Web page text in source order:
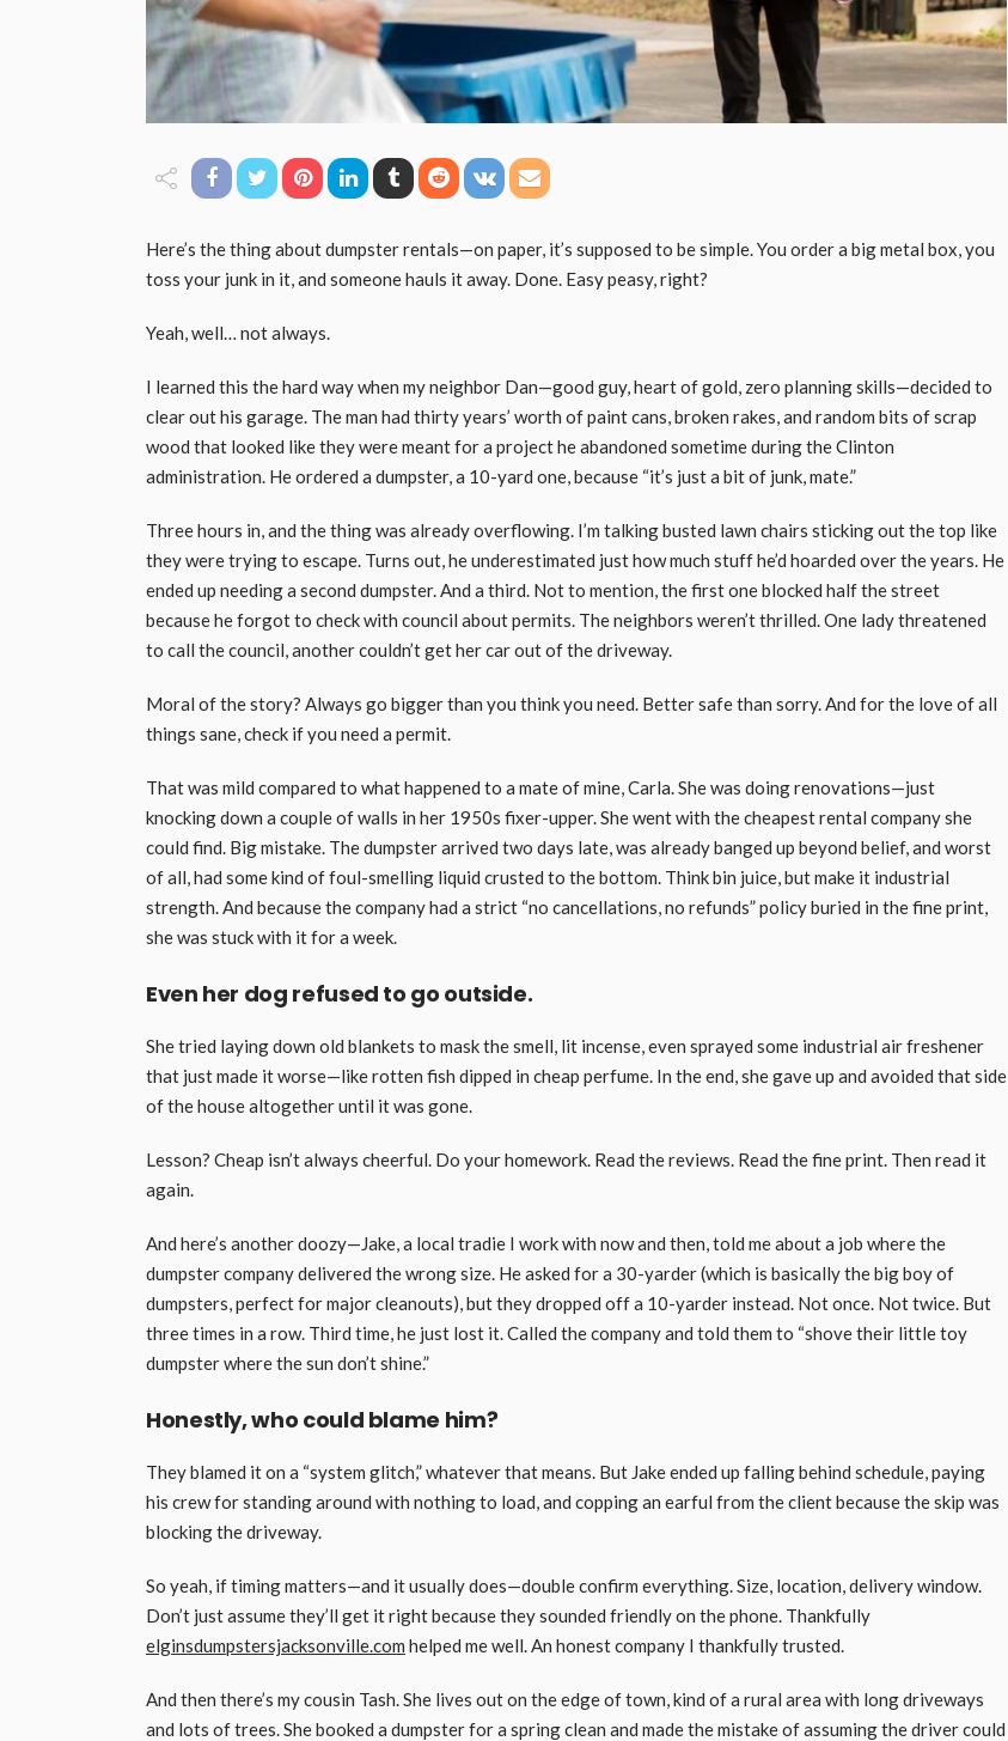
Here’s the thing about dumpster rentals—on paper, it’s supposed to be simple. You order a big metal box, you
toss your junk in it, and someone hauls it away. Done. Easy peasy, right?
Yeah, well… not always.
I learned this the hard way when my neighbor Dan—good guy, heart of gold, zero planning skills—decided to
clear out his garage. The man had thirty years’ worth of paint cans, broken rakes, and random bits of scrap
wood that looked like they were meant for a project he abandoned sometime during the Clinton
administration. He ordered a dumpster, a 10-yard one, because “it’s just a bit of junk, mate.”
Three hours in, and the thing was already overflowing. I’m talking busted lawn chairs sticking out the top like
they were trying to escape. Turns out, he underestimated just how much stuff he’d hoarded over the years. He
ended up needing a second dumpster. And a third. Not to mention, the first one blocked half the street
because he forgot to check with council about permits. The neighbors weren’t thrilled. One lady threatened
to call the council, another couldn’t get her car out of the driveway.
Moral of the story? Always go bigger than you think you need. Better safe than sorry. And for the love of all
things sane, check if you need a permit.
That was mild compared to what happened to a mate of mine, Carla. She was doing renovations—just
knocking down a couple of walls in her 1950s fixer-upper. She went with the cheapest rental company she
could find. Big mistake. The dumpster arrived two days late, was already banged up beyond belief, and worst
of all, had some kind of foul-smelling liquid crusted to the bottom. Think bin juice, but make it industrial
strength. And because the company had a strict “no cancellations, no refunds” policy buried in the fine print,
she was stuck with it for a week.
Even her dog refused to go outside.
She tried laying down old blankets to mask the smell, lit incense, even sprayed some industrial air freshener
that just made it worse—like rotten fish dipped in cheap perfume. In the end, she gave up and avoided that side
of the house altogether until it was gone.
Lesson? Cheap isn’t always cheerful. Do your homework. Read the reviews. Read the fine print. Then read it
again.
And here’s another doozy—Jake, a local tradie I work with now and then, told me about a job where the
dumpster company delivered the wrong size. He asked for a 30-yarder (which is basically the big boy of
dumpsters, perfect for major cleanouts), but they dropped off a 10-yarder instead. Not once. Not twice. But
three times in a row. Third time, he just lost it. Called the company and told them to “shove their little toy
dumpster where the sun don’t shine.”
Honestly, who could blame him?
They blamed it on a “system glitch,” whatever that means. But Jake ended up falling behind schedule, paying
his crew for standing around with nothing to load, and copping an earful from the client because the skip was
blocking the driveway.
So yeah, if timing matters—and it usually does—double confirm everything. Size, location, delivery window.
Don’t just assume they’ll get it right because they sounded friendly on the phone. Thankfully
elginsdumpstersjacksonville.com helped me well. An honest company I thankfully trusted.
And then there’s my cousin Tash. She lives out on the edge of town, kind of a rural area with long driveways
and lots of trees. She booked a dumpster for a spring clean and made the mistake of assuming the driver could